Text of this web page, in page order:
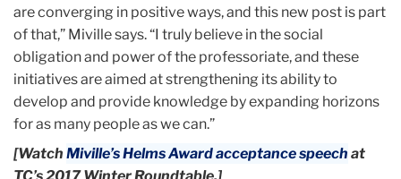
are converging in positive ways, and this new post is part
of that,” Miville says. “I truly believe in the social
obligation and power of the professoriate, and these
initiatives are aimed at strengthening its ability to
develop and provide knowledge by expanding horizons
for as many people as we can.”
[Watch Miville’s Helms Award acceptance speech at